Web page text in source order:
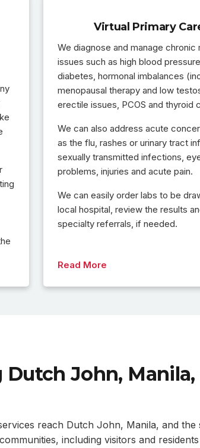
Virtual Primary
We diagnose and manage chronic
issues such as high blood
diabetes, hormonal imbalances
menopausal therapy and low
erectile issues, PCOS and thyroid
We can also address acute
as the flu, rashes or urinary tract
sexually transmitted infections,
problems, injuries and acute pain.
We can easily order labs to be
local hospital, review the results
specialty referrals, if needed.
Read More
Dutch John,
reach Dutch John, Manila, and
including visitors and